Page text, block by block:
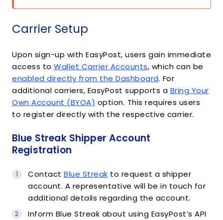
Carrier Setup
Upon sign-up with EasyPost, users gain immediate
access to Wallet Carrier Accounts, which can be
enabled directly from the Dashboard. For
additional carriers, EasyPost supports a Bring Your
Own Account (BYOA) option. This requires users
to register directly with the respective carrier.
Blue Streak Shipper Account
Registration
Contact Blue Streak to request a shipper
account. A representative will be in touch for
additional details regarding the account.
Inform Blue Streak about using EasyPost’s API